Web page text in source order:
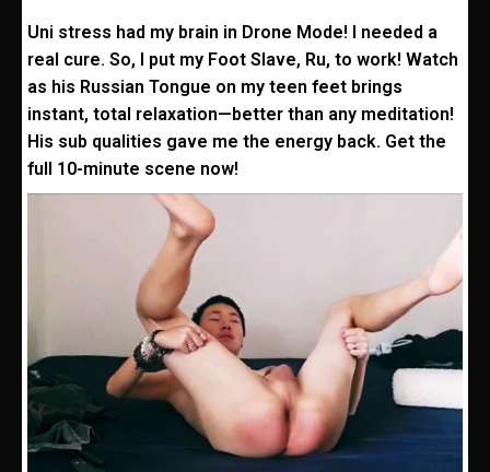
Uni stress had my brain in Drone Mode! I needed a
real cure. So, I put my Foot Slave, Ru, to work! Watch
as his Russian Tongue on my teen feet brings
instant, total relaxation—better than any meditation!
His sub qualities gave me the energy back. Get the
full 10-minute scene now!